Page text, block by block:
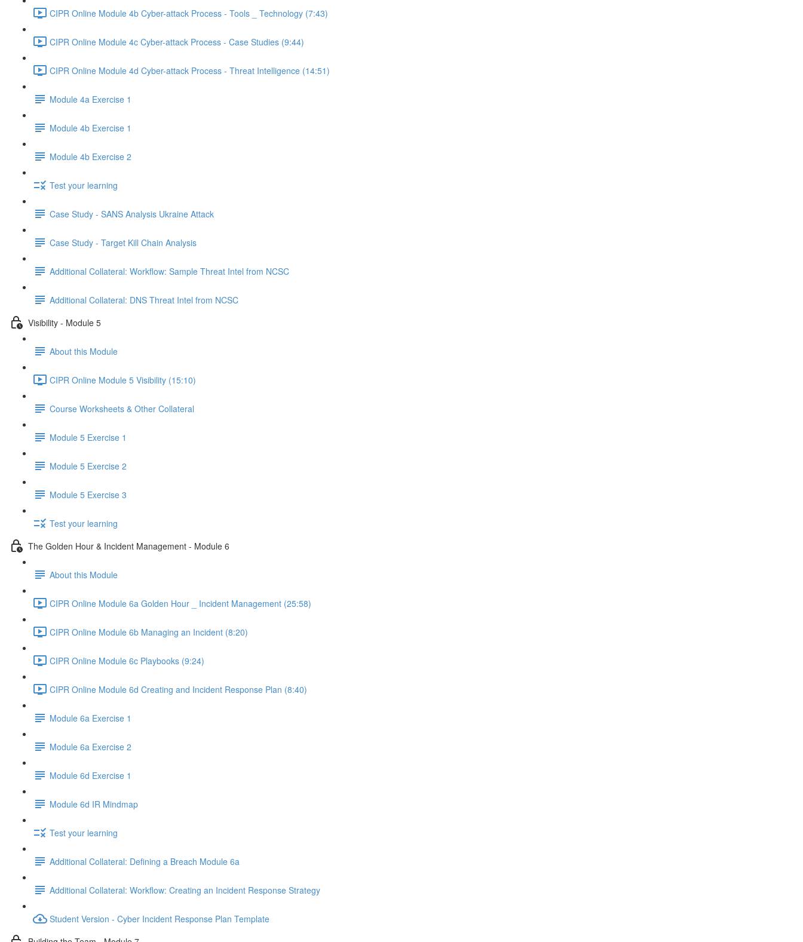
CIPR Online Module 4b Cyber-attack Process - Tools _ Technology (7:43)
CIPR Online Module 4c Cyber-attack Process - Case Studies (9:44)
CIPR Online Module 4d Cyber-attack Process - Threat Intelligence (14:51)
Module 4a Exercise 1
Module 4b Exercise 1
Module 4b Exercise 2
Test your learning
Case Study - SANS Analysis Ukraine Attack
Case Study - Target Kill Chain Analysis
Additional Collateral: Workflow: Sample Threat Intel from NCSC
Additional Collateral: DNS Threat Intel from NCSC
Visibility - Module 5
About this Module
CIPR Online Module 5 Visibility (15:10)
Course Worksheets & Other Collateral
Module 5 Exercise 1
Module 5 Exercise 2
Module 5 Exercise 3
Test your learning
The Golden Hour & Incident Management - Module 6
About this Module
CIPR Online Module 6a Golden Hour _ Incident Management (25:58)
CIPR Online Module 6b Managing an Incident (8:20)
CIPR Online Module 6c Playbooks (9:24)
CIPR Online Module 6d Creating and Incident Response Plan (8:40)
Module 6a Exercise 1
Module 6a Exercise 2
Module 6d Exercise 1
Module 6d IR Mindmap
Test your learning
Additional Collateral: Defining a Breach Module 6a
Additional Collateral: Workflow: Creating an Incident Response Strategy
Student Version - Cyber Incident Response Plan Template